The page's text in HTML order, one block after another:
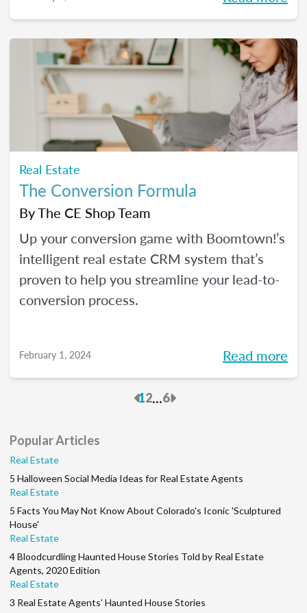
Real Estate
The Conversion Formula
ByThe CE Shop Team
Up your conversion game with Boomtown!’s
intelligent real estate CRM system that’s
proven to help you streamline your lead-to-
conversion process.
February 1, 2024 Read more
Previous
12...6Next
Popular Articles
Real Estate
5 Halloween Social Media Ideas for Real Estate Agents
Real Estate
5 Facts You May Not Know About Colorado's Iconic 'Sculptured
House'
Real Estate
4 Bloodcurdling Haunted House Stories Told by Real Estate
Agents, 2020 Edition
Real Estate
3 Real Estate Agents’ Haunted House Stories